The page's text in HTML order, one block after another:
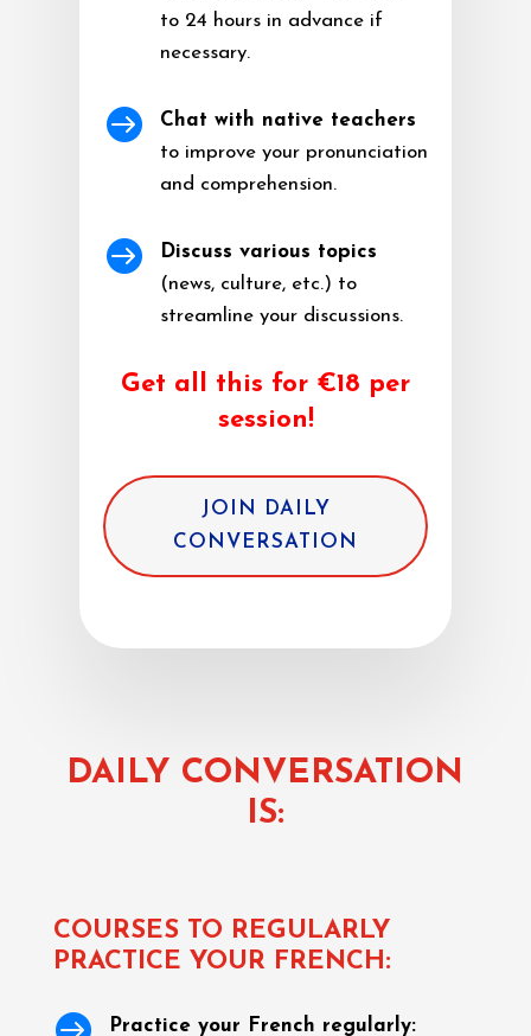
to 24 hours in advance if
necessary.

Chat with native teachers
to improve your pronunciation
and comprehension.

Discuss various topics
(news, culture, etc.) to
streamline your discussions.
Get all this for €18 per
session!
JOIN DAILY
CONVERSATION
DAILY CONVERSATION
IS:
COURSES TO REGULARLY
PRACTICE YOUR FRENCH:
Practice your French regularly: